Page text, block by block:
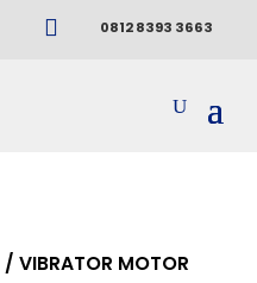
 0812 8393 3663
/ VIBRATOR MOTOR